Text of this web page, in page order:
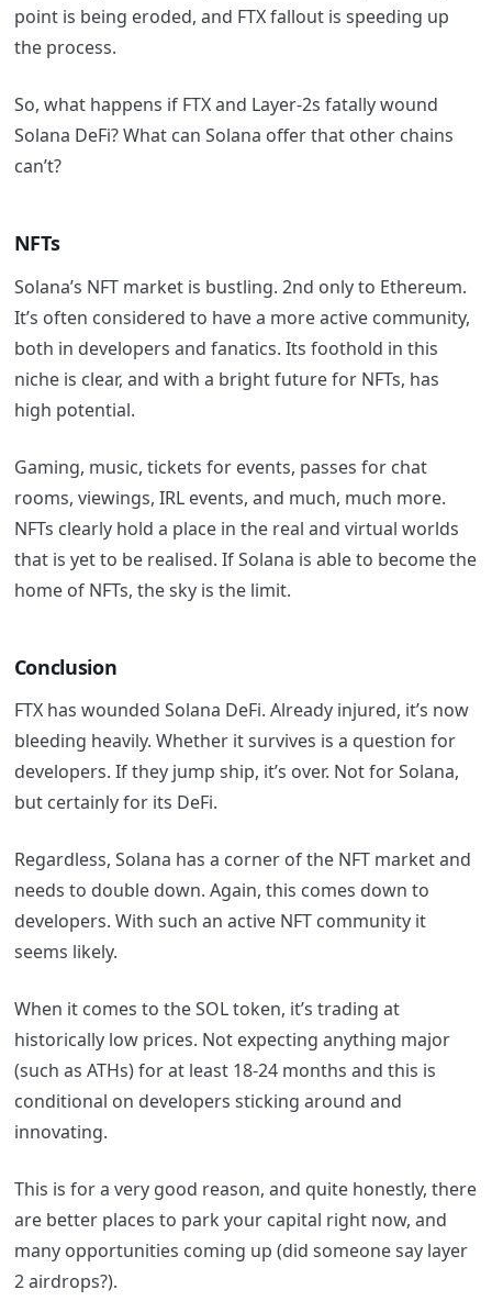
point is being eroded, and FTX fallout is speeding up
the process.
So, what happens if FTX and Layer-2s fatally wound
Solana DeFi? What can Solana offer that other chains
can’t?
NFTs
Solana’s NFT market is bustling. 2nd only to Ethereum.
It’s often considered to have a more active community,
both in developers and fanatics. Its foothold in this
niche is clear, and with a bright future for NFTs, has
high potential.
Gaming, music, tickets for events, passes for chat
rooms, viewings, IRL events, and much, much more.
NFTs clearly hold a place in the real and virtual worlds
that is yet to be realised. If Solana is able to become the
home of NFTs, the sky is the limit.
Conclusion
FTX has wounded Solana DeFi. Already injured, it’s now
bleeding heavily. Whether it survives is a question for
developers. If they jump ship, it’s over. Not for Solana,
but certainly for its DeFi.
Regardless, Solana has a corner of the NFT market and
needs to double down. Again, this comes down to
developers. With such an active NFT community it
seems likely.
When it comes to the SOL token, it’s trading at
historically low prices. Not expecting anything major
(such as ATHs) for at least 18-24 months and this is
conditional on developers sticking around and
innovating.
This is for a very good reason, and quite honestly, there
are better places to park your capital right now, and
many opportunities coming up (did someone say layer
2 airdrops?).